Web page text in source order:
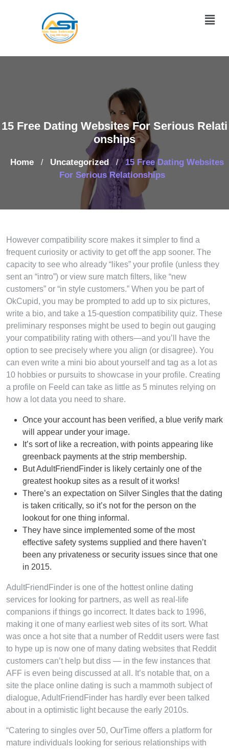
15 Free Dating Websites For Serious Relati
onships
Home / Uncategorized / 15 Free Dating Websites
For Serious Relationships
However compatibility score makes it simpler to find a
frequent curiosity or activity to get off the app sooner. The
capacity to see who already “likes” your profile (unless they
sent an “intro”) or view sure match filters, like “new
customers” or “in style customers.” When you be part of
OkCupid, you may be prompted to add up to six pictures,
write a bio, and take a 15-question compatibility quiz. These
preliminary responses might be used to begin out gauging
your compatibility rating with others—and you’ll have the
option to see precisely where you align (or disagree). You
can even write a mini bio about yourself and tag as a lot as
10 hobbies or pursuits to showcase in your profile. Creating
a profile on Feeld can take as little as 5 minutes relying on
how a lot data you need to share.
Once your account has been verified, a blue verify mark
will appear under your image.
It’s sort of like a recreation, with points appearing like
greenback payments at the strip membership.
But AdultFriendFinder is likely certainly one of the
greatest hookup sites as a result of it works!
There’s an expectation on Silver Singles that the dating
is taken critically, so it’s not for the person on the
lookout for one thing informal.
They have since implemented some of the most
effective safety systems supplied and there haven’t
been any privateness or security issues since that one
in 2015.
AdultFriendFinder is one of the hottest online dating
services for looking for partners, as well as real-life
companions if things go incorrect. It dates back to 1996,
making it one of many earliest web sites of its sort. What
was once a hot site that a number of Reddit users were fast
to hype up is now one of many dating websites that Reddit
customers can’t help but diss — in the few instances that
AFF is even being discussed at all. It’s notable that, on a
site the place online dating is such a mammoth subject of
dialogue, AdultFriendFinder has hardly ever been talked
about in a optimistic light because the early 2010s.
“Catering to singles over 50, OurTime offers a platform for
mature individuals looking for serious relationships with